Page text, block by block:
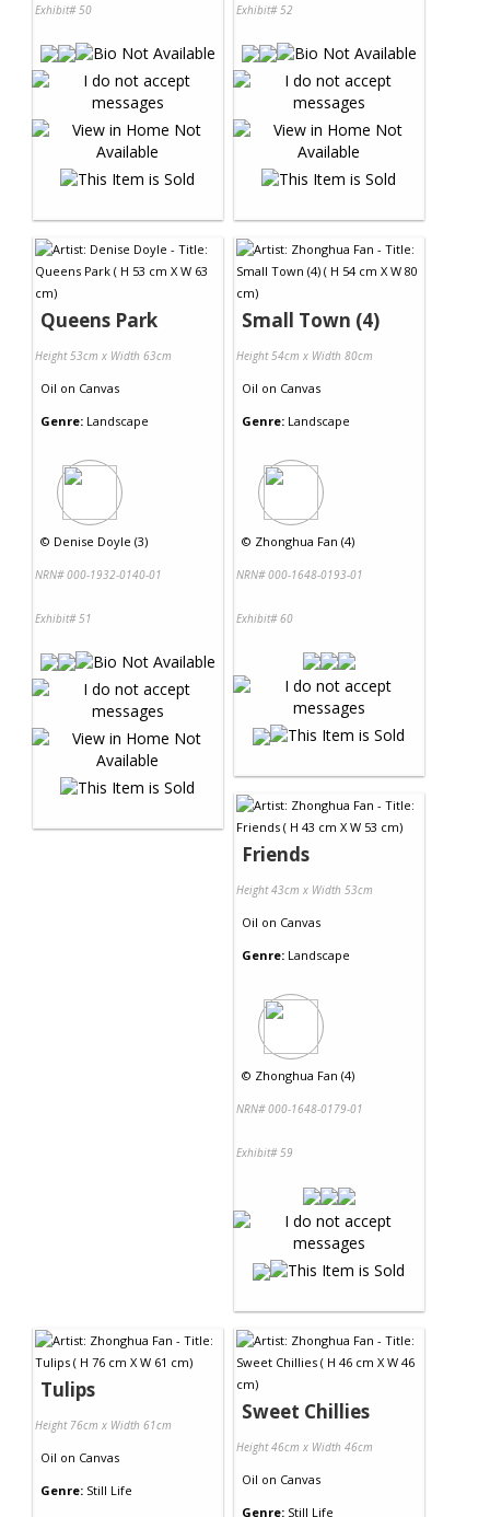
Exhibit# 50 Exhibit# 52
Queens Park
Height 53cm x Width 63cm
Oil on Canvas
Genre: Landscape
© Denise Doyle (3)
NRN# 000-1932-0140-01
Exhibit# 51
Small Town (4)
Height 54cm x Width 80cm
Oil on Canvas
Genre: Landscape
© Zhonghua Fan (4)
NRN# 000-1648-0193-01
Exhibit# 60
Friends
Height 43cm x Width 53cm
Oil on Canvas
Genre: Landscape
© Zhonghua Fan (4)
NRN# 000-1648-0179-01
Exhibit# 59
Tulips
Height 76cm x Width 61cm
Oil on Canvas
Genre: Still Life
Sweet Chillies
Height 46cm x Width 46cm
Oil on Canvas
Genre: Still Life